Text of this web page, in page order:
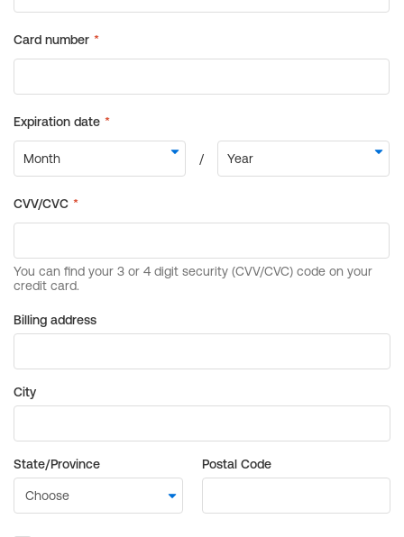
Billing address
City
State/Province Postal Code